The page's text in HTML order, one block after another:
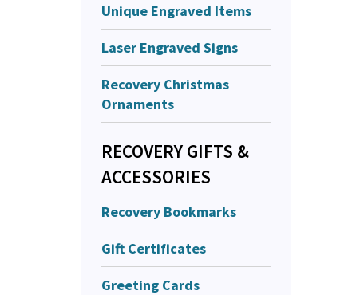
Unique Engraved Items
Laser Engraved Signs
Recovery Christmas
Ornaments
RECOVERY GIFTS &
ACCESSORIES
Recovery Bookmarks
Gift Certificates
Greeting Cards